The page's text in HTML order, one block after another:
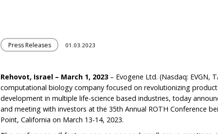
Press Releases 01.03.2023
Rehovot, Israel – March 1, 2023– Evogene Ltd. (Nasdaq: EVGN,
computational biology company focused on revolutionizing
development in multiple life-science based industries, today
and meeting with investors at the 35th Annual ROTH Conference
Point, California on March 13-14, 2023.